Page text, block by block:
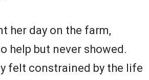
her day on the farm,
help but never showed.
felt constrained by the life